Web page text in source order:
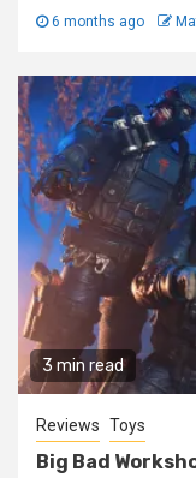
6 months ago
3 min read
Reviews Toys
Big Bad